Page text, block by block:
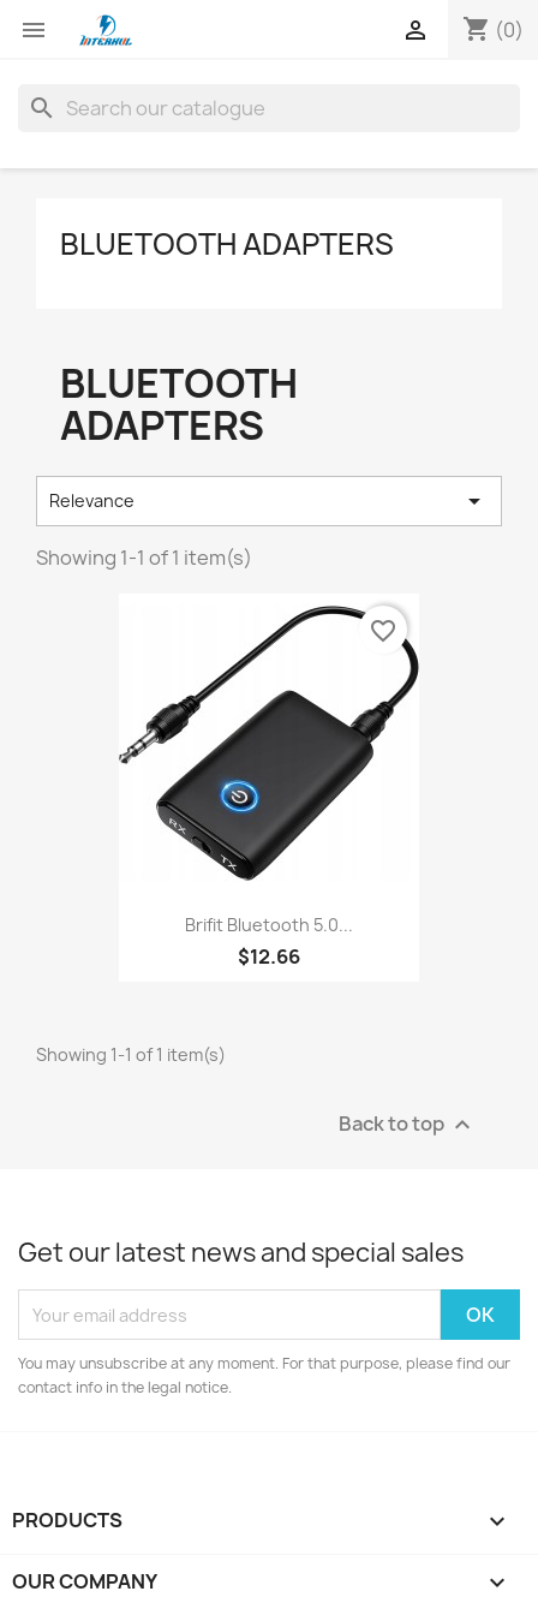
 shopping_cart (0)

search
BLUETOOTH ADAPTERS
BLUETOOTH
ADAPTERS
Relevance 
Showing 1-1 of 1 item(s)
Brifit Bluetooth 5.0...
$12.66
favorite_border
Showing 1-1 of 1 item(s)
Back to top 
Get our latest news and special sales
You may unsubscribe at any moment. For that purpose, please find our
contact info in the legal notice.
PRODUCTS 
OUR COMPANY 